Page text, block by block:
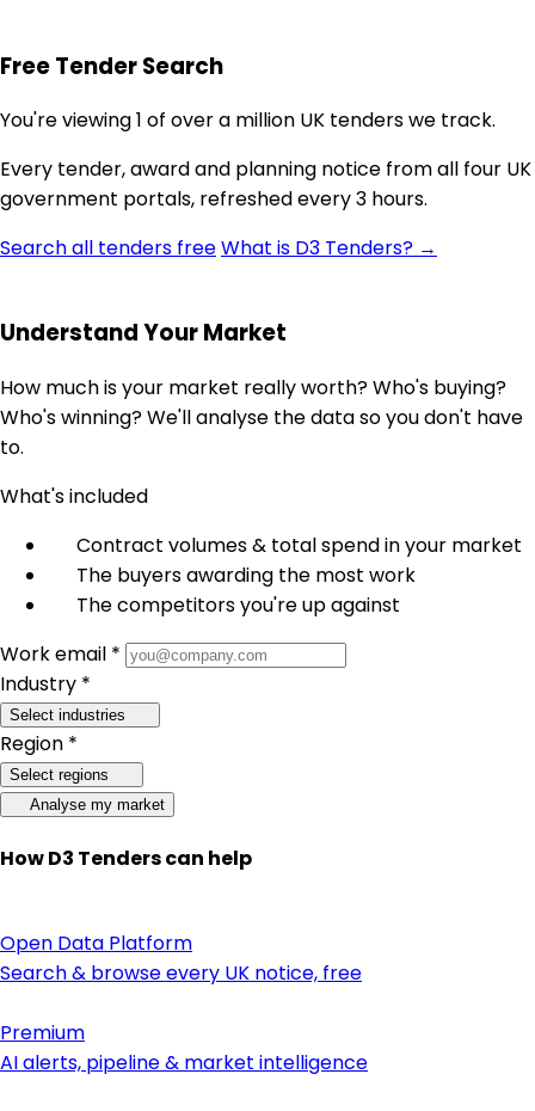
Free Tender Search
You're viewing 1 of over a million UK tenders we track.
Every tender, award and planning notice from all four UK
government portals, refreshed every 3 hours.
Search all tenders freeWhat is D3 Tenders? →
Understand Your Market
How much is your market really worth? Who's buying?
Who's winning? We'll analyse the data so you don't have
to.
What's included
Contract volumes & total spend in your market
The buyers awarding the most work
The competitors you're up against
Work email *
Industry *
Select industries
Region *
Select regions
Analyse my market
How D3 Tenders can help
Open Data Platform
Search & browse every UK notice, free
Premium
AI alerts, pipeline & market intelligence